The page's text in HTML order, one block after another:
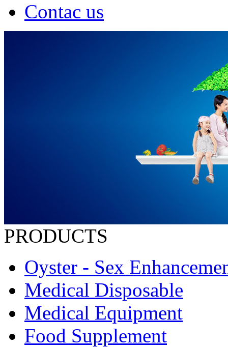
Contac us
PRODUCTS
Oyster - Sex
Medical Disposable
Medical Equipment
Food Supplement